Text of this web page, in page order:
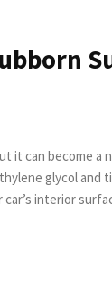
it can become a
interior